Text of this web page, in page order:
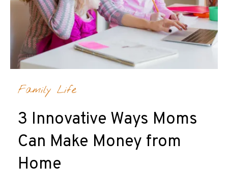
Family Life
3 Innovative Ways Moms
Can Make Money from
Home